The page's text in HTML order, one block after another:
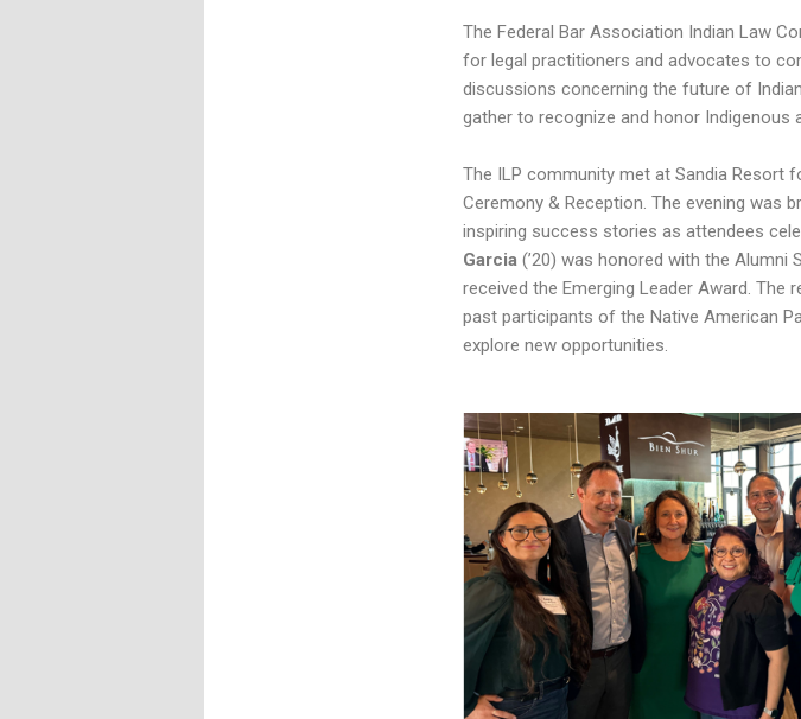
The Federal Bar Association Indian Law
for legal practitioners and advocates to
discussions concerning the future of
gather to recognize and honor Indigenous
The ILP community met at Sandia Resort
Ceremony & Reception. The evening was
inspiring success stories as attendees
Garcia(’20) was honored with the Alumni
received the Emerging Leader Award.
past participants of the Native American
explore new opportunities.